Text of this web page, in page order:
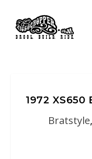
1972 XS650
Bratstyle,